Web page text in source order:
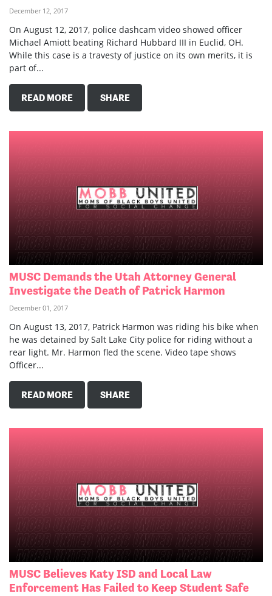
December 12, 2017
On August 12, 2017, police dashcam video showed officer
Michael Amiott beating Richard Hubbard III in Euclid, OH.
While this case is a travesty of justice on its own merits, it is
part of...
READ MORE SHARE
MUSC Demands the Utah Attorney General
Investigate the Death of Patrick Harmon
December 01, 2017
On August 13, 2017, Patrick Harmon was riding his bike when
he was detained by Salt Lake City police for riding without a
rear light. Mr. Harmon fled the scene. Video tape shows
Officer...
READ MORE SHARE
MUSC Believes Katy ISD and Local Law
Enforcement Has Failed to Keep Student Safe